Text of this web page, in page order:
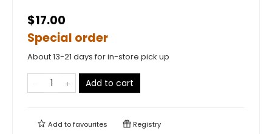
$17.00
Special order
About 13-21 days for in-store pick up
Add to cart
Add tofavourites Registry